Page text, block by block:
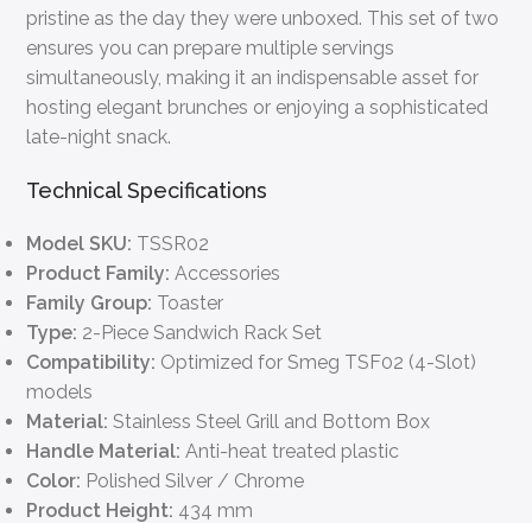
pristine as the day they were unboxed. This set of two
ensures you can prepare multiple servings
simultaneously, making it an indispensable asset for
hosting elegant brunches or enjoying a sophisticated
late-night snack.
Technical Specifications
Model SKU: TSSR02
Product Family: Accessories
Family Group: Toaster
Type: 2-Piece Sandwich Rack Set
Compatibility: Optimized for Smeg TSF02 (4-Slot)
models
Material: Stainless Steel Grill and Bottom Box
Handle Material: Anti-heat treated plastic
Color: Polished Silver / Chrome
Product Height: 434 mm